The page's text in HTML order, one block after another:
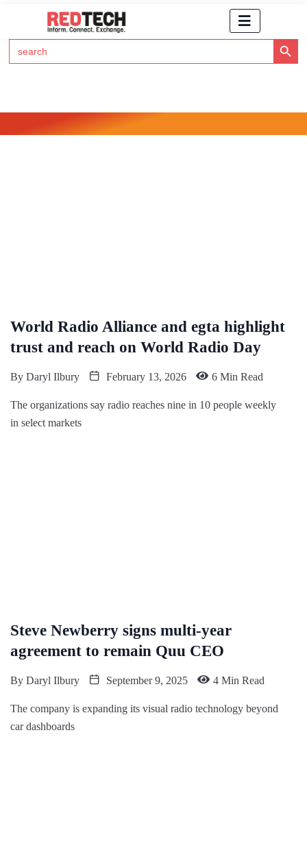
Search
for:
Search Button
World Radio Alliance and egta highlight
trust and reach on World Radio Day
By Daryl Ilbury February 13, 2026 6 Min Read
The organizations say radio reaches nine in 10 people weekly
in select markets
Steve Newberry signs multi-year
agreement to remain Quu CEO
By Daryl Ilbury September 9, 2025 4 Min Read
The company is expanding its visual radio technology beyond
car dashboards